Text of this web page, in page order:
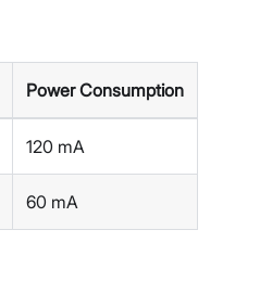
Power Consumption
120 mA
60 mA